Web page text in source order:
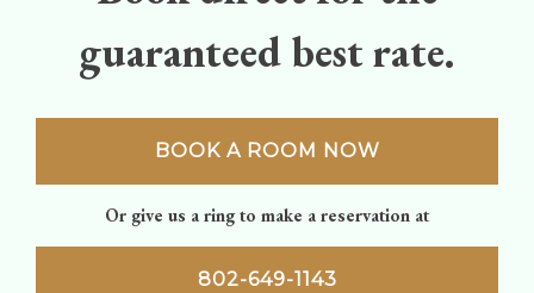
guaranteed best rate.
BOOK A ROOM NOW
Or give us a ring to make a reservation at
802-649-1143